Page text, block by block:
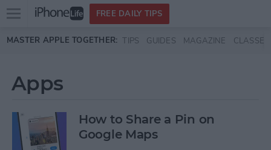
Skip to main content
Open
menu
FREE DAILY TIPS
MASTER APPLE TOGETHER: TIPS GUIDES MAGAZINE CLASSES
Apps
How to Share a Pin on
Google Maps